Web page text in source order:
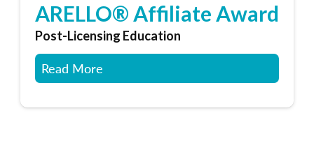
ARELLO® Affiliate Award
Post-Licensing Education
Read More